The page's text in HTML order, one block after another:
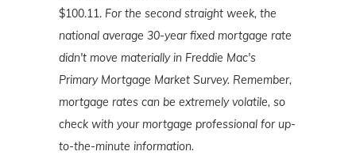
$100.11. For the second straight week, the
national average 30-year fixed mortgage rate
didn't move materially in Freddie Mac's
Primary Mortgage Market Survey. Remember,
mortgage rates can be extremely volatile, so
check with your mortgage professional for up-
to-the-minute information.